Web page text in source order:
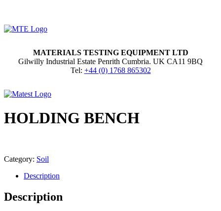
MATERIALS TESTING EQUIPMENT LTD
Gilwilly Industrial Estate Penrith Cumbria. UK CA11 9BQ
Tel: +44 (0) 1768 865302
HOLDING BENCH
Category: Soil
Description
Description